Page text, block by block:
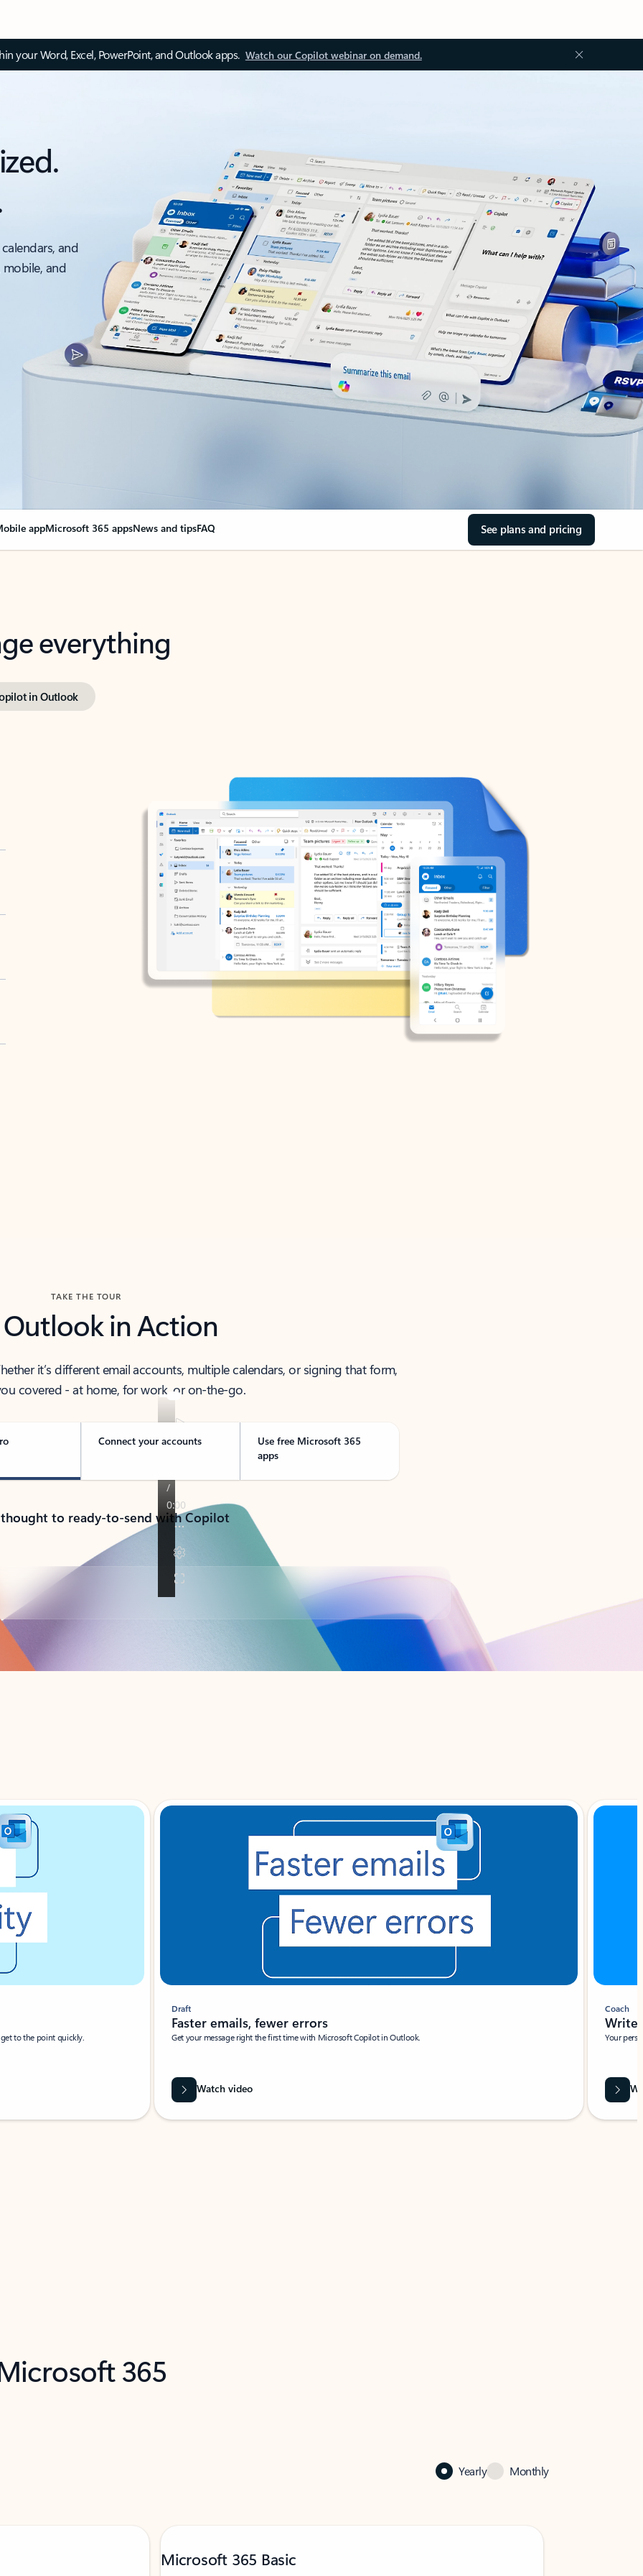
your Word, Excel, PowerPoint, and Outlook apps. Watch our Copilot webinar on demand.
and
and
appMicrosoft 365 appsNews and tipsFAQ See plans and pricing
everything
in Outlook
TAKE THE TOUR
Outlook in Action
it’s different email accounts, multiple calendars, or signing that form,
covered - at home, for work, or on-the-go.
Connect your accounts
Use free Microsoft 365
apps
to ready-to-send with Copilot
to the point quickly.
Draft
Faster emails, fewer errors
Get your message right the first time with Microsoft Copilot in Outlook.
Watch video
Coach
Write
Your
365
Yearly Monthly
Microsoft 365 Basic